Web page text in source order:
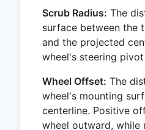
Scrub Radius: The
surface between the
and the projected
wheel's steering
Wheel Offset: The
wheel's mounting
centerline. Positive
wheel outward, while